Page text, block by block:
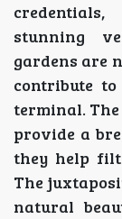
stunning
gardens are
contribute
terminal.
provide a
they help
The
natural